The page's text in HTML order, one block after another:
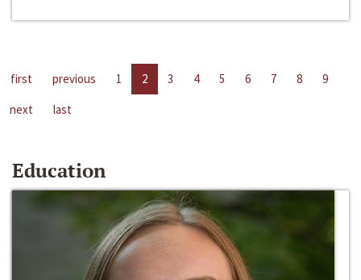
first previous 1 2 3 4 5 6 7 8
9
next
last
Education